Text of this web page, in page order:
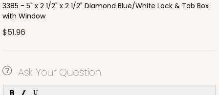
3385 - 5" x 2 1/2" x 2 1/2" Diamond Blue/White Lock & Tab Box
with Window
$51.96
Ask Your Question